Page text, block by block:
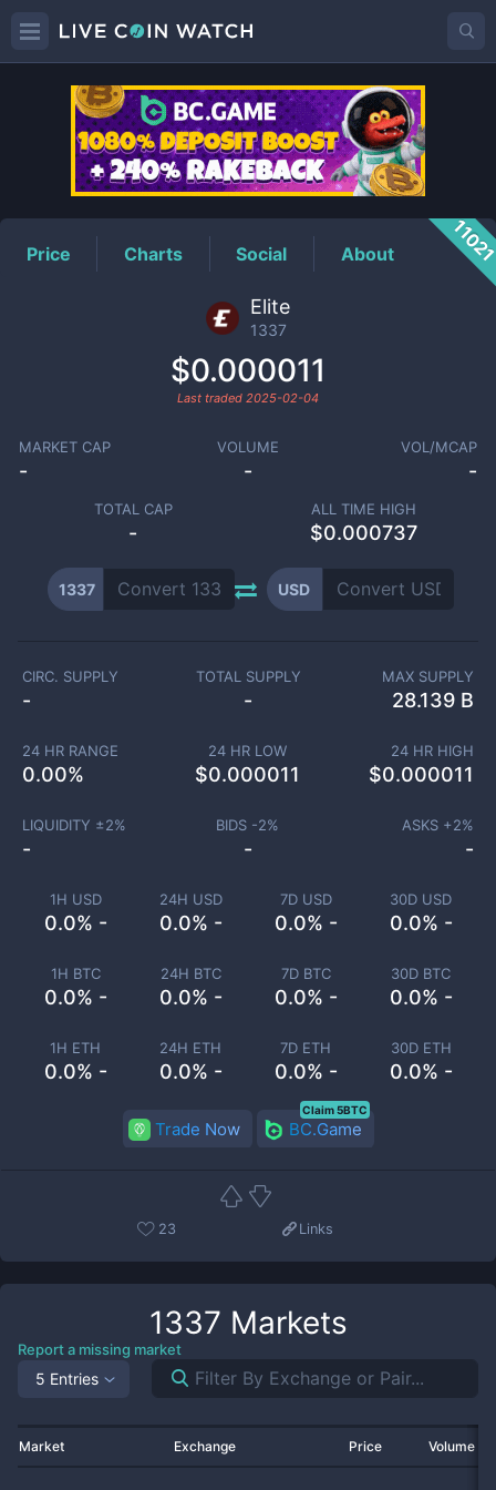
1337Price
Price Charts Social About
Elite
1337
$0.000011
Last traded 2025-02-04
MARKET CAP
-
VOLUME
-
VOL/MCAP
-
TOTAL CAP
-
ALL TIME HIGH
$0.000737
1337 USD
1H USD
0.0% -
24H USD
0.0% -
7D USD
0.0% -
30D USD
0.0% -
1H BTC
0.0% -
24H BTC
0.0% -
7D BTC
0.0% -
30D BTC
0.0% -
1H ETH
0.0% -
24H ETH
0.0% -
7D ETH
0.0% -
30D ETH
0.0% -
CIRC. SUPPLY
-
TOTAL SUPPLY
-
MAX SUPPLY
28.139 B
24 HR RANGE
0.00%
24 HR LOW
$0.000011
24 HR HIGH
$0.000011
LIQUIDITY ±2%
-
BIDS -2%
-
ASKS +2%
-
Trade Now BC.Game
Claim 5BTC
23 Links
1337 Markets
Report a missing market
5 Entries
Market Exchange Price Volume